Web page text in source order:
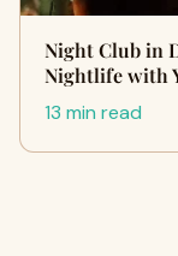
Night Club in
Nightlife with
13 min read